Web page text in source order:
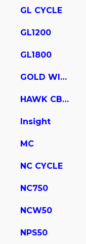
GL CYCLE
GL1200
GL1800
GOLD WING
HAWK CB400
Insight
MC
NC CYCLE
NC750
NCW50
NPS50